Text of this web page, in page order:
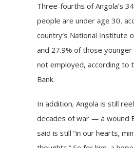
Three-fourths of Angola’s
people are under age 30,
country’s National Institute
and 27.9% of those
not employed, according to
Bank.
In addition, Angola is still
decades of war — a wound
said is still “in our hearts,